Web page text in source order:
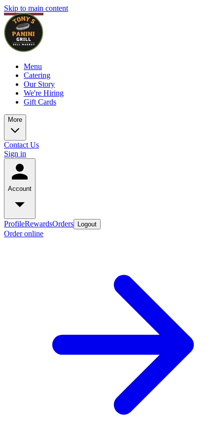
Skip to main content
Menu
Catering
Our Story
We're Hiring
Gift Cards
More
Contact Us
Sign in
Account
ProfileRewardsOrders Logout
Order online